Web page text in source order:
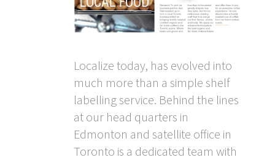
Localize today, has evolved into
much more than a simple shelf
labelling service. Behind the lines
at our head quarters in
Edmonton and satellite office in
Toronto is a dedicated team with